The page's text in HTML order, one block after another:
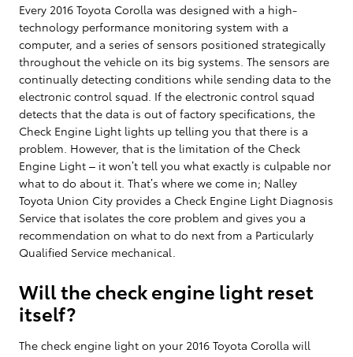
Every 2016 Toyota Corolla was designed with a high-
technology performance monitoring system with a
computer, and a series of sensors positioned strategically
throughout the vehicle on its big systems. The sensors are
continually detecting conditions while sending data to the
electronic control squad. If the electronic control squad
detects that the data is out of factory specifications, the
Check Engine Light lights up telling you that there is a
problem. However, that is the limitation of the Check
Engine Light – it won’t tell you what exactly is culpable nor
what to do about it. That’s where we come in; Nalley
Toyota Union City provides a Check Engine Light Diagnosis
Service that isolates the core problem and gives you a
recommendation on what to do next from a Particularly
Qualified Service mechanical.
Will the check engine light reset
itself?
The check engine light on your 2016 Toyota Corolla will